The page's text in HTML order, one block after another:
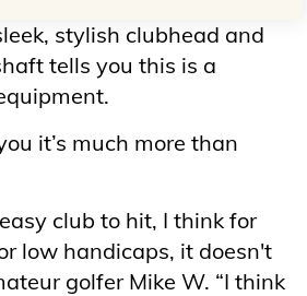
stylish clubhead and
tells you this is a
it’s much more than
club to hit, I think for
low handicaps, it doesn't
golfer Mike W. “I think